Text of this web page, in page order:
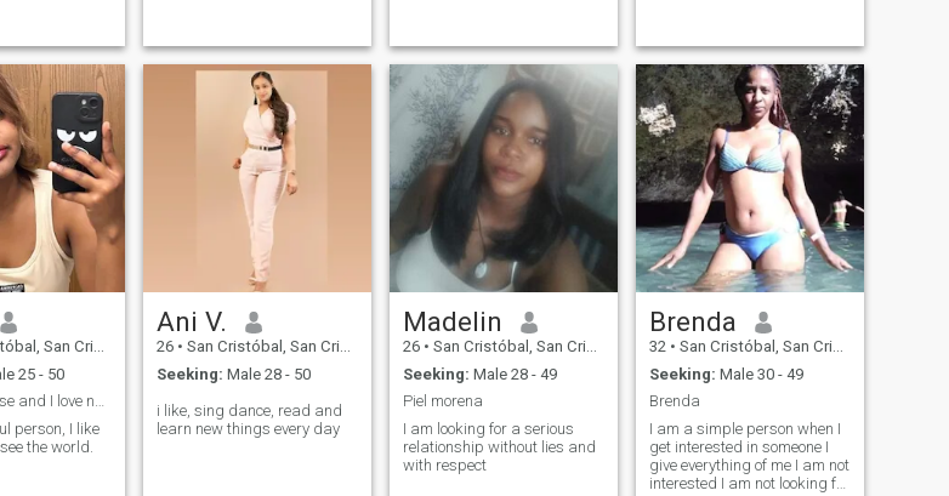
Dominican Republic
25 - 50
I like to exercise and I love nature. Industrial e
person, I like
the world.
Ani V.
26 • San Cristóbal, San Cristóbal, Dominican Republic
Seeking: Male 28 - 50
i like, sing dance, read and
learn new things every day
Madelin
26 • San Cristóbal, San Cristóbal, Dominican Republic
Seeking: Male 28 - 49
Piel morena
I am looking for a serious
relationship without lies and
with respect
Brenda
32 • San Cristóbal, San Cristóbal, Dominican Republic
Seeking: Male 30 - 49
Brenda
I am a simple person when I
get interested in someone I
give everything of me I am not
interested I am not looking for